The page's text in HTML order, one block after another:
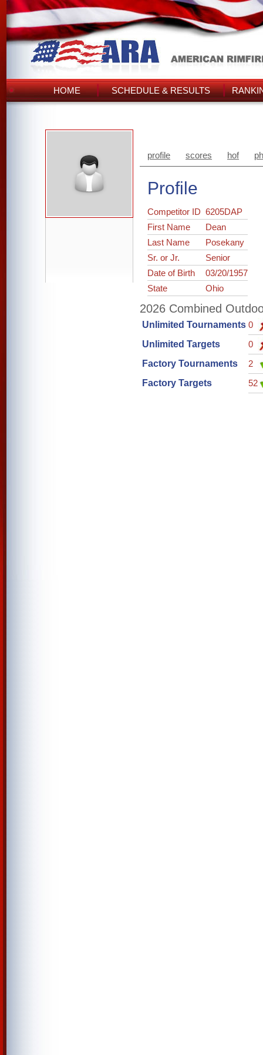
HOME SCHEDULE & RESULTS
profile scores hof
Profile
Competitor ID6205DAP
First Name
Dean
Last Name
Posekany
Sr. or Jr.
Senior
Date of Birth
03/20/1957
State
Ohio
2026 Combined
Unlimited Tournaments 0
Unlimited Targets
0
Factory Tournaments
2
Factory Targets
52